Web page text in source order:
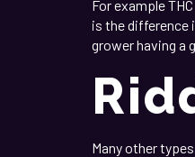
For example
is the difference
grower having a
Many other